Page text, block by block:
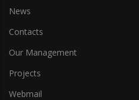
News
Contacts
Our Management
Projects
Webmail